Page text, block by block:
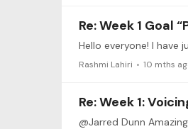
Re: Week 1 Goal
Hello everyone! I have
Rashmi Lahiri 10 mths
Re: Week 1:
@Jarred Dunn